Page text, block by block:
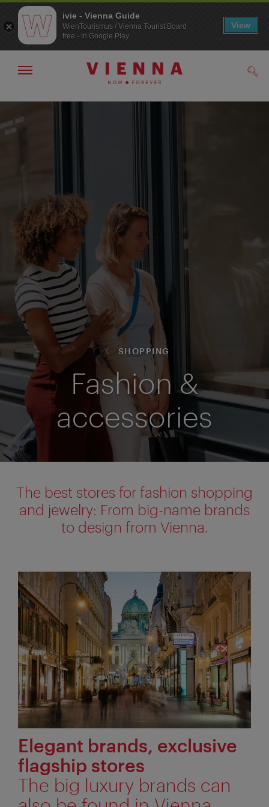
To
navigation
To
contents
Show/hide
SHOPPING
Fashion &
accessories
The best stores for fashion shopping
and jewelry: From big-name brands
to design from Vienna.
Elegant brands, exclusive
flagship stores
The big luxury brands can
ivie - Vienna Guide
WienTourismus / Vienna Tourist Board
free - In Google Play
View